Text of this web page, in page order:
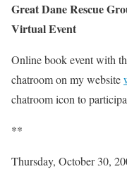
Great Dane Rescue
Virtual Event
Online book event with
chatroom on my website
chatroom icon to
**
Thursday, October 30,